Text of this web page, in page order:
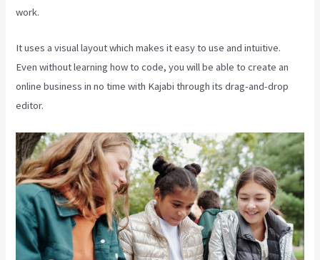
work.
It uses a visual layout which makes it easy to use and intuitive.
Even without learning how to code, you will be able to create an
online business in no time with Kajabi through its drag-and-drop
editor.